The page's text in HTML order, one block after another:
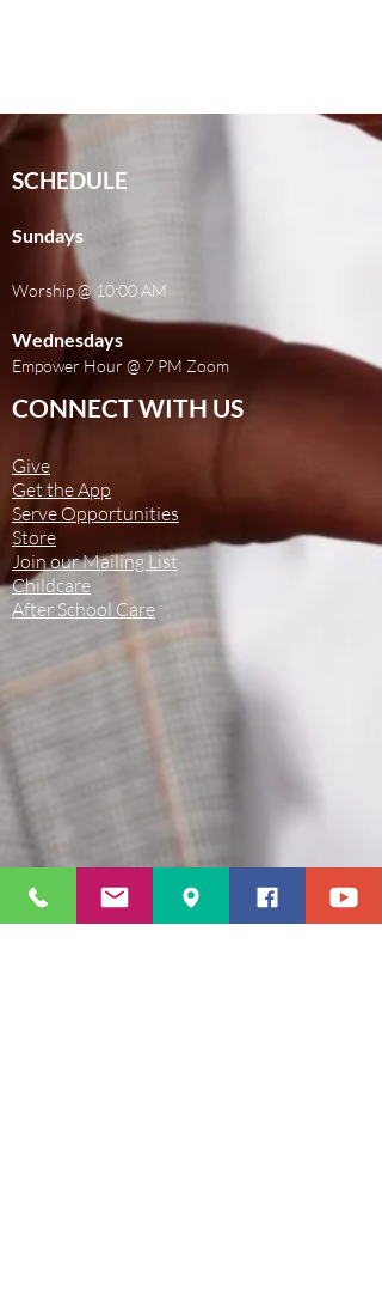
SCHEDULE
Sundays
Worship @ 10:00 AM
Wednesdays
Empower Hour @ 7 PM Zoom
CONNECT WITH US
Give
Get the App
Serve Opportunities
Store
Join our Mailing List
Childcare
After School Care